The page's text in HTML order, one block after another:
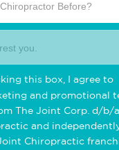
Before?
you.
this box, I agree to
and promotional
The Joint Corp. d/b/
and
Chiropractic